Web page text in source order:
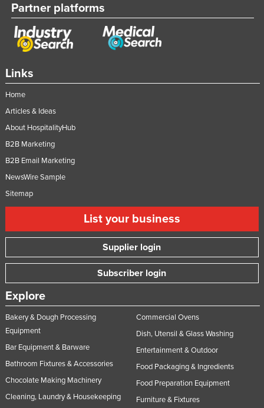
Venezuela
Yemen
Zimbabwe
Links
Home
Articles & Ideas
About HospitalityHub
B2B Marketing
B2B Email Marketing
NewsWire Sample
Sitemap
List your business
Supplier login
Subscriber login
Explore
Bakery & Dough Processing
Equipment
Bar Equipment & Barware
Bathroom Fixtures & Accessories
Chocolate Making Machinery
Cleaning, Laundry & Housekeeping
Commercial Ovens
Dish, Utensil & Glass Washing
Entertainment & Outdoor
Food Packaging & Ingredients
Food Preparation Equipment
Furniture & Fixtures
Partner platforms